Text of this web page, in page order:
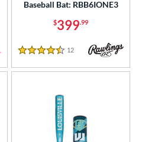
Baseball Bat: RBB6IONE3
$399.99
4.5 Stars
12 Reviews